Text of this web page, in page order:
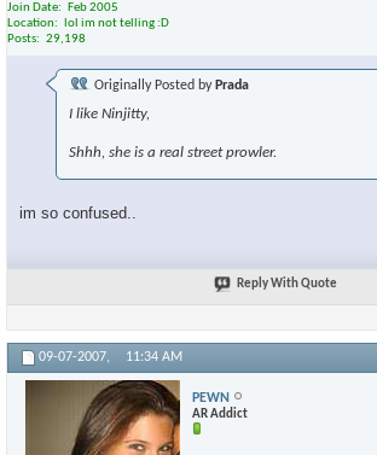
Join Date
Feb 2005
Location
lol im not telling :D
Posts
29,198
Originally Posted by Prada
I like Ninjitty,
Shhh, she is a real street prowler.
im so confused..
Reply With Quote
09-07-2007, 11:34 AM
PEWN
AR Addict